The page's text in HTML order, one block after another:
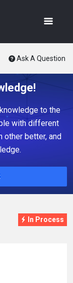
Ask A Question
to the
with different
other better, and
In Process